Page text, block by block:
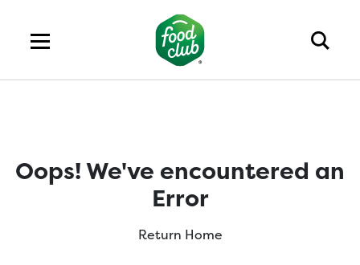
Oops! We've encountered an
Error
Return Home